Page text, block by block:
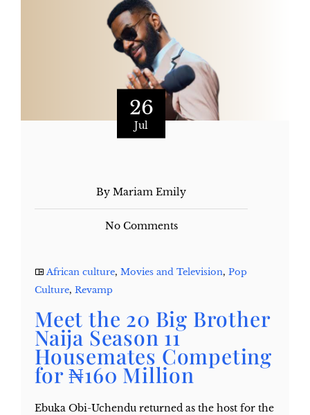
26
Jul
By Mariam Emily
No Comments
African culture, Movies and Television, Pop
Culture, Revamp
Meet the 20 Big Brother
Naija Season 11
Housemates Competing
for ₦160 Million
Ebuka Obi-Uchendu returned as the host for the